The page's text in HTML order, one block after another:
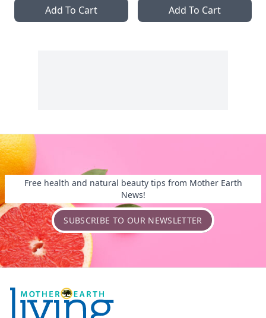
Add To Cart Add To Cart
Free health and natural beauty tips from Mother Earth
News!
SUBSCRIBE TO OUR NEWSLETTER